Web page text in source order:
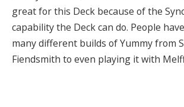
great for this Deck because of the
capability the Deck can do. People
many different builds of Yummy from
Fiendsmith to even playing it with